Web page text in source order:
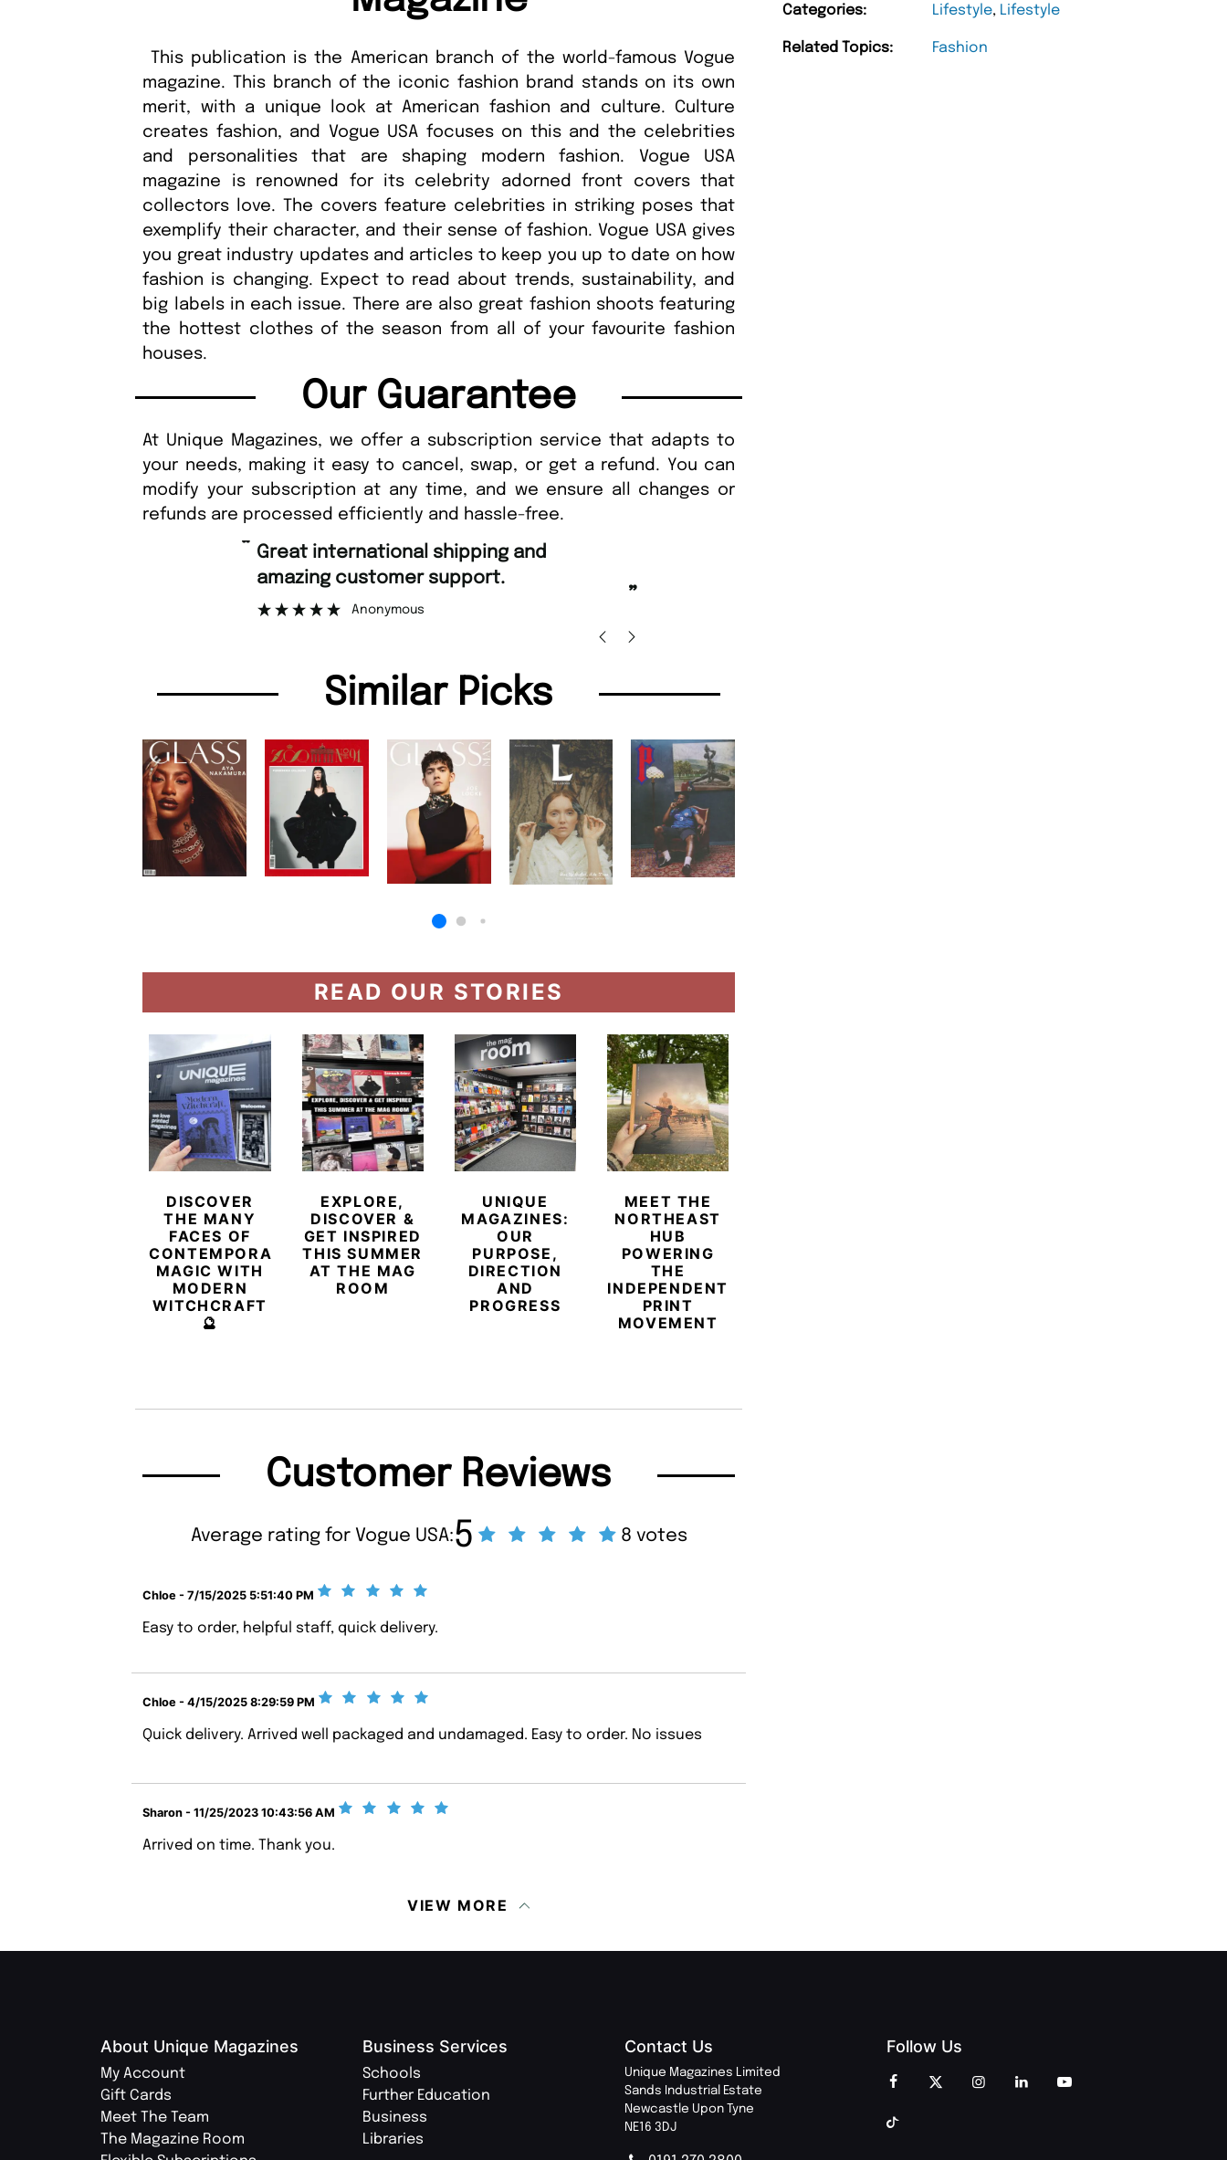
Categories: Lifestyle, Lifestyle
Related Topics: Fashion
This publication is the American branch of the world-famous Vogue
magazine. This branch of the iconic fashion brand stands on its own
merit, with a unique look at American fashion and culture. Culture
creates fashion, and Vogue USA focuses on this and the celebrities
and personalities that are shaping modern fashion. Vogue USA
magazine is renowned for its celebrity adorned front covers that
collectors love. The covers feature celebrities in striking poses that
exemplify their character, and their sense of fashion. Vogue USA gives
you great industry updates and articles to keep you up to date on how
fashion is changing. Expect to read about trends, sustainability, and
big labels in each issue. There are also great fashion shoots featuring
the hottest clothes of the season from all of your favourite fashion
houses.
Our Guarantee
At Unique Magazines, we offer a subscription service that adapts to
your needs, making it easy to cancel, swap, or get a refund. You can
modify your subscription at any time, and we ensure all changes or
refunds are processed efficiently and hassle-free.
amazing customer support.
Anonymous
“
Nicolas Beaney-Weaver
Similar Picks
READ OUR STORIES
DISCOVER
THE MANY
FACES OF
CONTEMPORARY
MAGIC WITH
MODERN
WITCHCRAFT
🔮
EXPLORE,
DISCOVER &
GET INSPIRED
THIS SUMMER
AT THE MAG
ROOM
UNIQUE
MAGAZINES:
OUR
PURPOSE,
DIRECTION
AND
PROGRESS
MEET THE
NORTHEAST
HUB
POWERING
THE
INDEPENDENT
PRINT
MOVEMENT
Customer Reviews
Average rating for Vogue USA:5 8 votes
Chloe - 7/15/2025 5:51:40 PM
Easy to order, helpful staff, quick delivery.
Chloe - 4/15/2025 8:29:59 PM
Quick delivery. Arrived well packaged and undamaged. Easy to order. No issues
Sharon - 11/25/2023 10:43:56 AM
Arrived on time. Thank you.
VIEW MORE
About Unique Magazines
My Account
Gift Cards
Meet The Team
The Magazine Room
Business Services
Schools
Further Education
Business
Libraries
Contact Us
Unique Magazines Limited
Sands Industrial Estate
Newcastle Upon Tyne
NE16 3DJ
Follow Us